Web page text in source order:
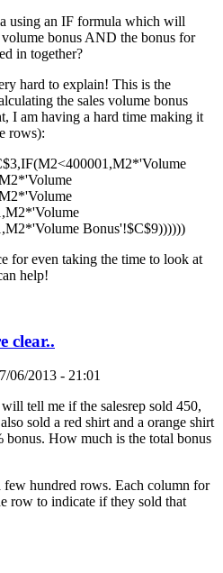
using an IF formula which will
bonus AND the bonus for
in together?
hard to explain! This is the
the sales volume bonus
I am having a hard time making it
rows):
Bonus'!$C$9))))))
for even taking the time to look at
help!
clear..
06/2013 - 21:01
tell me if the salesrep sold 450,
sold a red shirt and a orange shirt
How much is the total bonus
hundred rows. Each column for
row to indicate if they sold that